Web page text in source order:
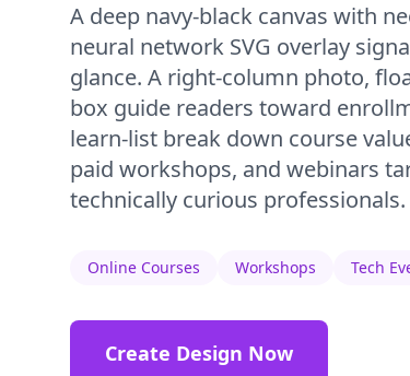
A deep navy-black canvas with
neural network SVG overlay
glance. A right-column photo,
box guide readers toward
learn-list break down course
paid workshops, and webinars
technically curious professionals.
Online Courses Workshops Tech
Create Design Now